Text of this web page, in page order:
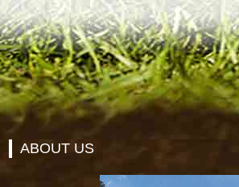
ABOUT US